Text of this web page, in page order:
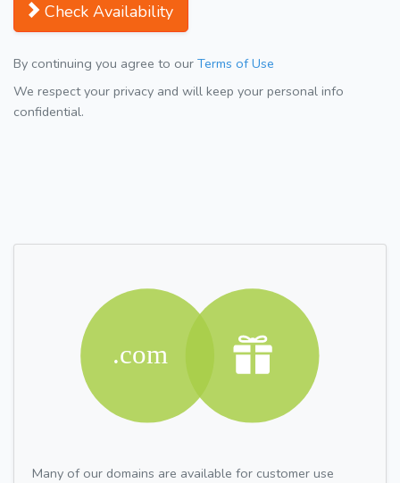
Check Availability
By continuing you agree to our Terms of Use
We respect your privacy and will keep your personal info
confidential.
Many of our domains are available for customer use